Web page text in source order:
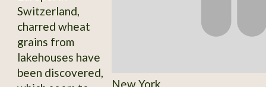
Switzerland,
charred wheat
grains from
lakehouses have
been discovered,
New York